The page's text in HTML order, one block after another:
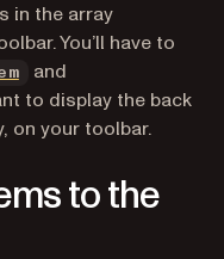
in the array
You’ll have to
and
to display the back
on your toolbar.
to the